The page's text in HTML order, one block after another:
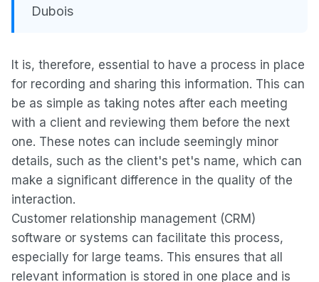
Dubois
It is, therefore, essential to have a process in place
for recording and sharing this information. This can
be as simple as taking notes after each meeting
with a client and reviewing them before the next
one. These notes can include seemingly minor
details, such as the client's pet's name, which can
make a significant difference in the quality of the
interaction.
Customer relationship management (CRM)
software or systems can facilitate this process,
especially for large teams. This ensures that all
relevant information is stored in one place and is